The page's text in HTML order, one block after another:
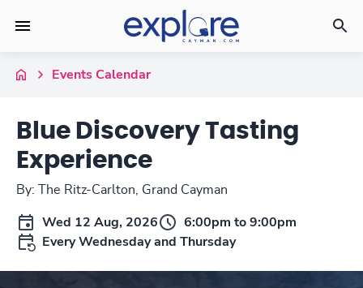
Events Calendar
Blue Discovery Tasting
Experience
By: The Ritz-Carlton, Grand Cayman
Wed 12 Aug, 2026
6:00pm to 9:00pm
Every Wednesday and Thursday